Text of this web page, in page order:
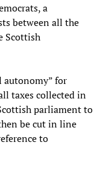
a
between all the
Scottish
autonomy” for
taxes collected in
parliament to
be cut in line
to